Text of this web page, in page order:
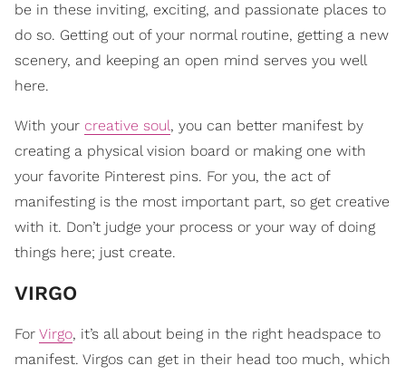
be in these inviting, exciting, and passionate places to
do so. Getting out of your normal routine, getting a new
scenery, and keeping an open mind serves you well
here.
With your creative soul, you can better manifest by
creating a physical vision board or making one with
your favorite Pinterest pins. For you, the act of
manifesting is the most important part, so get creative
with it. Don’t judge your process or your way of doing
things here; just create.
VIRGO
For Virgo, it’s all about being in the right headspace to
manifest. Virgos can get in their head too much, which